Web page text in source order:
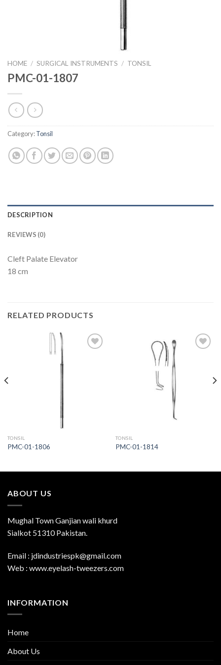
HOME / SURGICAL INSTRUMENTS / TONSIL
PMC-01-1807
Category:Tonsil
DESCRIPTION
REVIEWS (0)
Cleft Palate Elevator
18 cm
RELATED PRODUCTS
TONSIL
PMC-01-1806
TONSIL
PMC-01-1814
ABOUT US
Mughal Town Ganjian wali khurd
Sialkot 51310 Pakistan.
Email : jdindustriespk@gmail.com
Web : www.eyelash-tweezers.com
INFORMATION
Home
About Us